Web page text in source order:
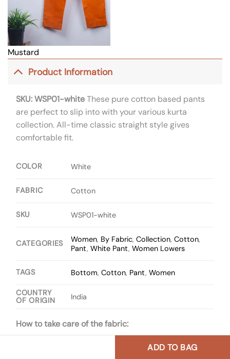
ADD TO BAG
Mustard
Product Information
SKU: WSP01-whiteThese pure cotton based pants
are perfect to slip into with your various kurta
collection. All-time classic straight style gives
comfortable fit.
COLOR White
FABRIC Cotton
SKU WSP01-white
CATEGORIES Women, By Fabric,Collection,Cotton,
Pant,White Pant,Women Lowers
TAGS Bottom,Cotton, Pant,Women
COUNTRY
OF ORIGIN
India
How to take care of the fabric:
One can wash the fabric with cold water and mild